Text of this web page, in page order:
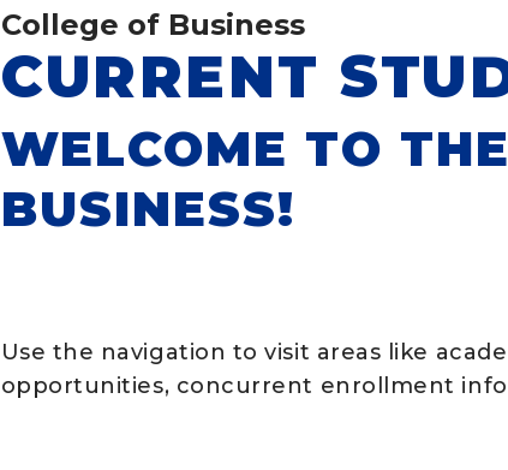
College of Business
CURRENT
WELCOME TO
BUSINESS!
Use the navigation to visit areas like
opportunities, concurrent enrollment